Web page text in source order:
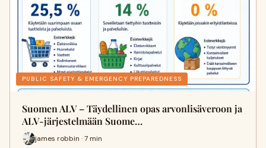
PUBLIC SAFETY & EMERGENCY PREPAREDNESS
Suomen ALV – Täydellinen opas arvonlisäveroon ja
ALV-järjestelmään Suome…
james robbin · 7 min